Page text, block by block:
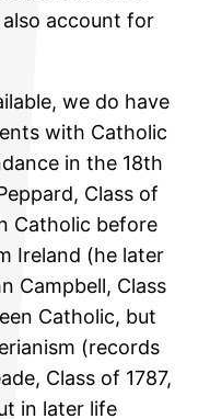
account for
we do have
with Catholic
in the 18th
Class of
Catholic before
Ireland (he later
Campbell, Class
Catholic, but
(records
Class of 1787,
in later life